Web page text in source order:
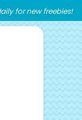
for new freebies!